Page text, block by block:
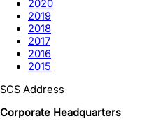
2020
2019
2018
2017
2016
2015
SCS Address
Corporate Headquarters